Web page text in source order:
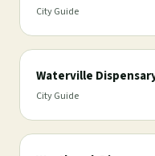
City Guide
Waterville
City Guide